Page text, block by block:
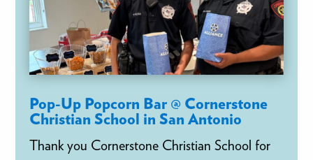
Pop-Up Popcorn Bar @ Cornerstone
Christian School in San Antonio
Thank you Cornerstone Christian School for